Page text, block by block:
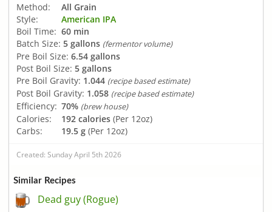
Method:
All Grain
Style:
American IPA
Boil Time: 60 min
Batch Size: 5 gallons (fermentor volume)
Pre Boil Size: 6.54 gallons
Post Boil Size: 5 gallons
Pre Boil Gravity: 1.044 (recipe based estimate)
Post Boil Gravity: 1.058 (recipe based estimate)
Efficiency: 70% (brew house)
Calories: 192 calories (Per 12oz)
Carbs:
19.5 g (Per 12oz)
Created: Sunday April 5th 2026
Similar Recipes
Dead guy (Rogue)